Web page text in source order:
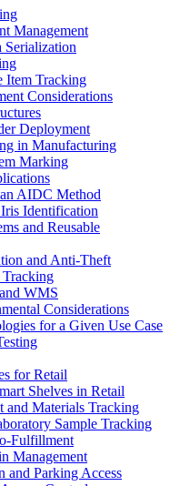
Management
Item Tracking
Considerations
Deployment
in Manufacturing
Marking
AIDC Method
Identification
and Reusable
and Anti-Theft
WMS
Considerations
for a Given Use Case
for Retail
Shelves in Retail
Materials Tracking
Sample Tracking
Fulfillment
Management
Parking Access